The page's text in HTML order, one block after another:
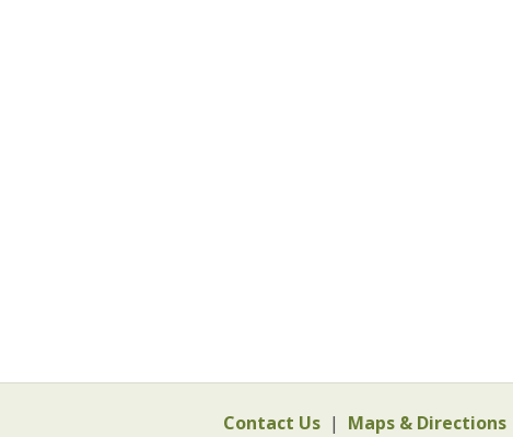
Contact Us | Maps & Directions